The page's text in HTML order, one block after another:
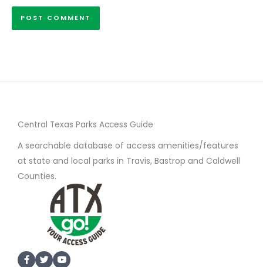
Central Texas Parks Access Guide
A searchable database of access amenities/features
at state and local parks in Travis, Bastrop and Caldwell
Counties.